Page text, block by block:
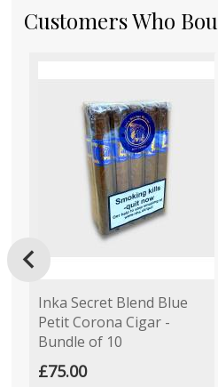
Customers Who
Inka Secret Blend Blue
Petit Corona Cigar -
Bundle of 10
£75.00
